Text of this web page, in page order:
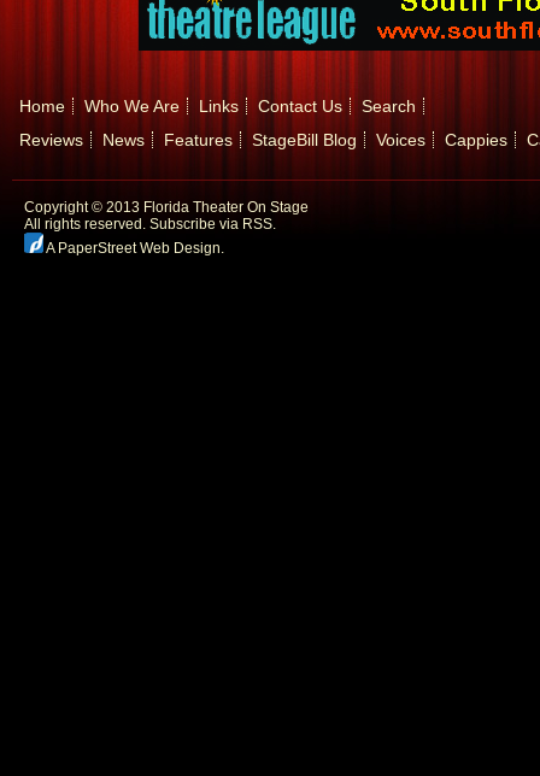
Home Who We Are Links Contact Us
Search
Reviews
News Features StageBill Blog Voices Cappies
Copyright © 2013 Florida Theater On Stage
All rights reserved. Subscribe via RSS.
A PaperStreet Web Design.